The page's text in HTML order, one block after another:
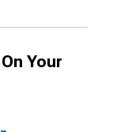
Your